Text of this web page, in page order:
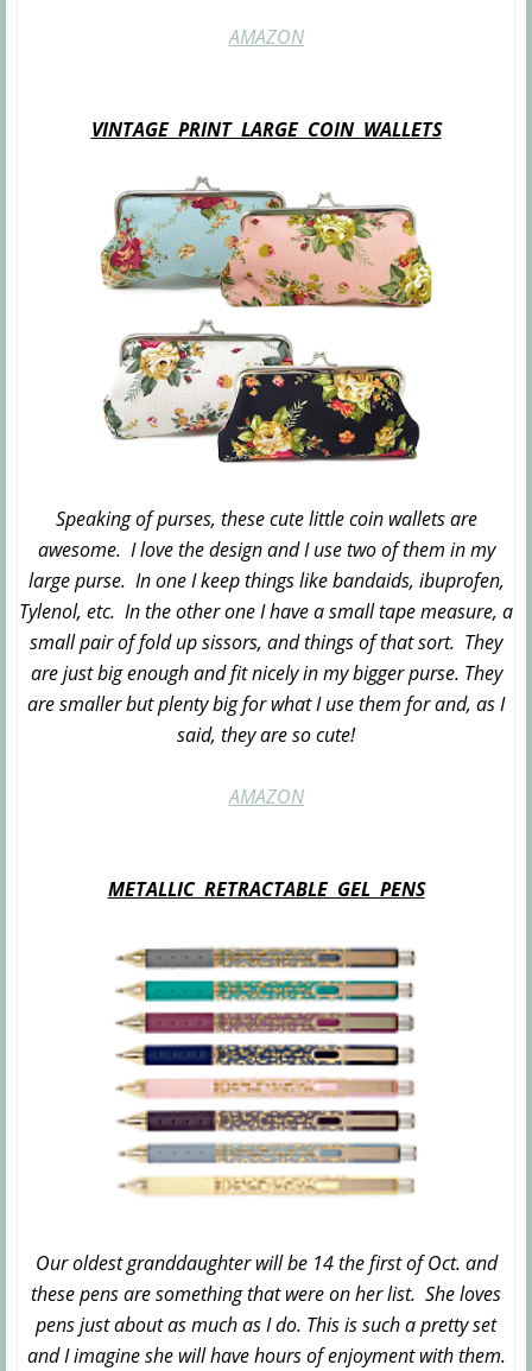
AMAZON
VINTAGE PRINT LARGE COIN WALLETS
Speaking of purses, these cute little coin wallets are
awesome. I love the design and I use two of them in my
large purse. In one I keep things like bandaids, ibuprofen,
Tylenol, etc. In the other one I have a small tape measure, a
small pair of fold up sissors, and things of that sort. They
are just big enough and fit nicely in my bigger purse. They
are smaller but plenty big for what I use them for and, as I
said, they are so cute!
AMAZON
METALLIC RETRACTABLE GEL PENS
Our oldest granddaughter will be 14 the first of Oct. and
these pens are something that were on her list. She loves
pens just about as much as I do. This is such a pretty set
and I imagine she will have hours of enjoyment with them.